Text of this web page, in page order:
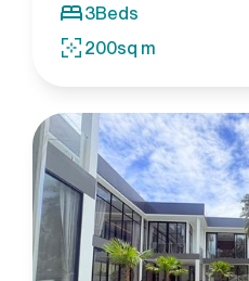
3Beds
200sq m